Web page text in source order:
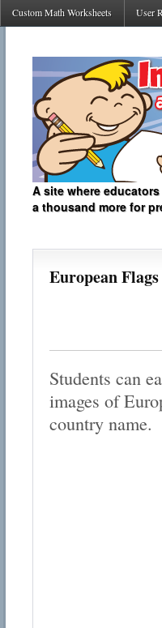
Custom Math Worksheets User
A site where
a thousand more for
European
Students can
images of
country name.